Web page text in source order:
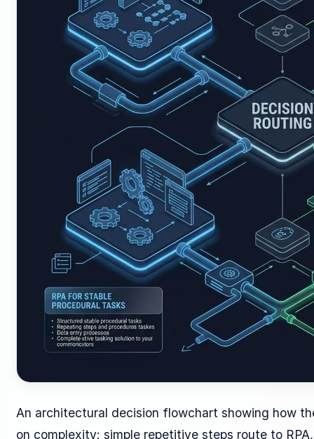
An architectural decision flowchart showing how
on complexity: simple repetitive steps route to